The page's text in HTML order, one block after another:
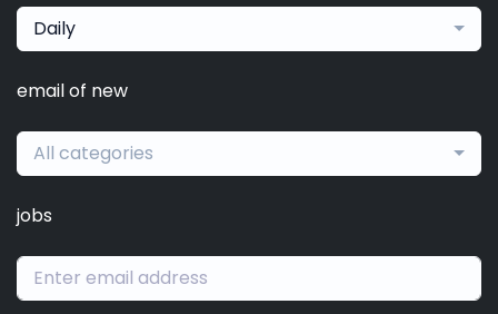
Daily
email of new
All categories
jobs